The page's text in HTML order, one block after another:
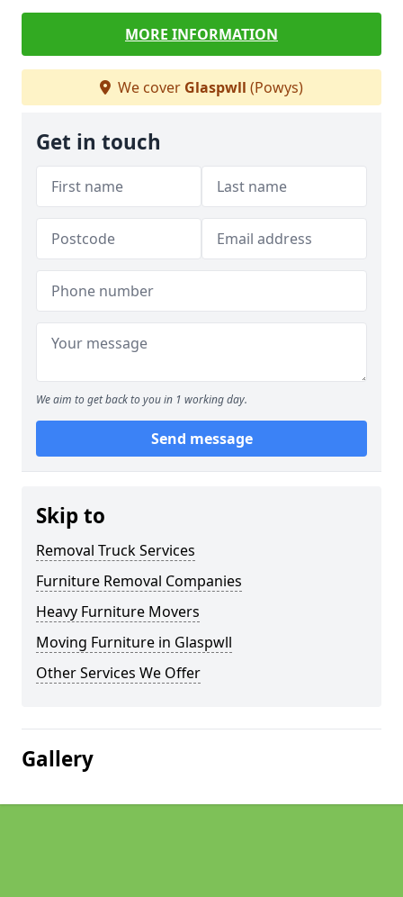
MORE INFORMATION
We cover Glaspwll (Powys)
Get in touch
We aim to get back to you in 1 working day.
Send message
Skip to
Removal Truck Services
Furniture Removal Companies
Heavy Furniture Movers
Moving Furniture in Glaspwll
Other Services We Offer
Gallery